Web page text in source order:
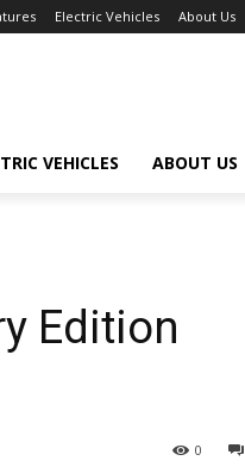
Electric Vehicles About Us
VEHICLES ABOUT US
Edition
0